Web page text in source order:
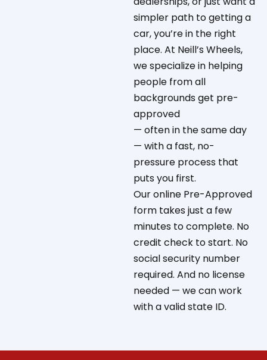
simpler path to getting a
car, you’re in the right
place. At Neill’s Wheels,
we specialize in helping
people from all
backgrounds get pre-
approved
— often in the same day
— with a fast, no-
pressure process that
puts you first.
Our online Pre-Approved
form takes just a few
minutes to complete. No
credit check to start. No
social security number
required. And no license
needed — we can work
with a valid state ID.